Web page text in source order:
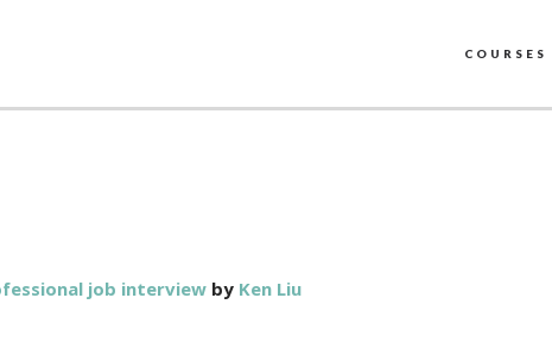
COURSES
job interview by Ken Liu